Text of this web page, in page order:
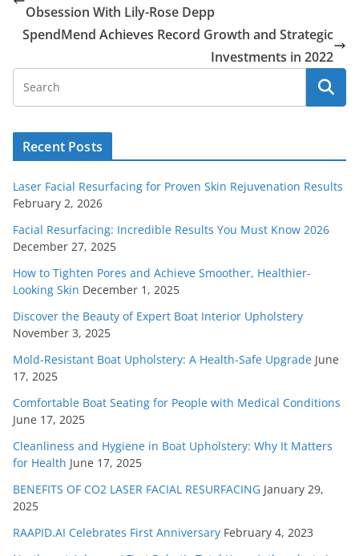
Obsession With Lily-Rose Depp
SpendMend Achieves Record Growth and Strategic
Investments in 2022
Recent Posts
Laser Facial Resurfacing for Proven Skin Rejuvenation Results
February 2, 2026
Facial Resurfacing: Incredible Results You Must Know 2026
December 27, 2025
How to Tighten Pores and Achieve Smoother, Healthier-
Looking Skin December 1, 2025
Discover the Beauty of Expert Boat Interior Upholstery
November 3, 2025
Mold-Resistant Boat Upholstery: A Health-Safe Upgrade June
17, 2025
Comfortable Boat Seating for People with Medical Conditions
June 17, 2025
Cleanliness and Hygiene in Boat Upholstery: Why It Matters
for Health June 17, 2025
BENEFITS OF CO2 LASER FACIAL RESURFACING January 29,
2025
RAAPID.AI Celebrates First Anniversary February 4, 2023